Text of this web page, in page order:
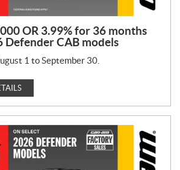
OR 3.99% for 36 months
Defender CAB models
1 to September 30.